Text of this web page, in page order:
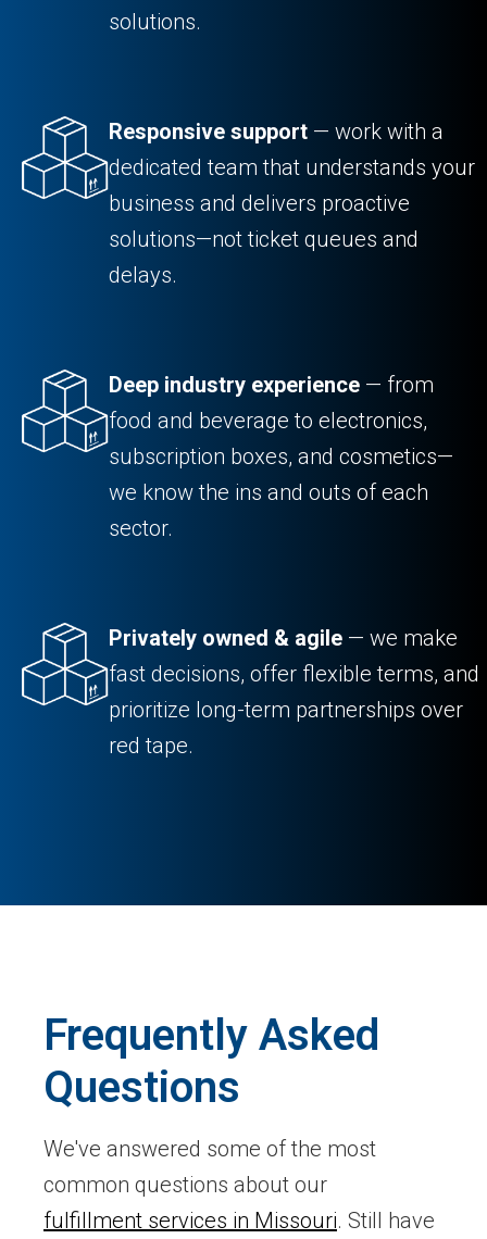
solutions.
Responsive support — work with a
dedicated team that understands your
business and delivers proactive
solutions—not ticket queues and
delays.
Deep industry experience — from
food and beverage to electronics,
subscription boxes, and cosmetics—
we know the ins and outs of each
sector.
Privately owned & agile — we make
fast decisions, offer flexible terms, and
prioritize long-term partnerships over
red tape.
Frequently Asked
Questions
We've answered some of the most
common questions about our
fulfillment services in Missouri. Still have